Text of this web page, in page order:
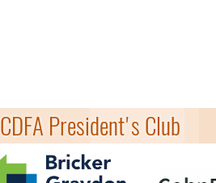
CDFA President's Club